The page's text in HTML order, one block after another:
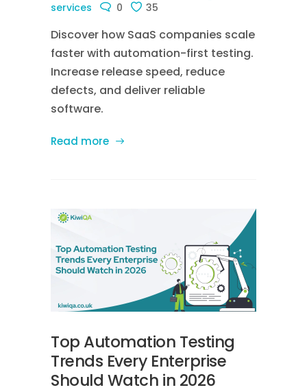
services
0 35
Discover how SaaS companies scale
faster with automation-first testing.
Increase release speed, reduce
defects, and deliver reliable
software.
Read more
Top Automation Testing
Trends Every Enterprise
Should Watch in 2026